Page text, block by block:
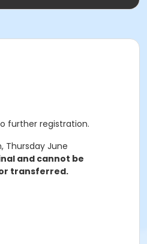
further registration.
Thursday June
and cannot be
transferred.